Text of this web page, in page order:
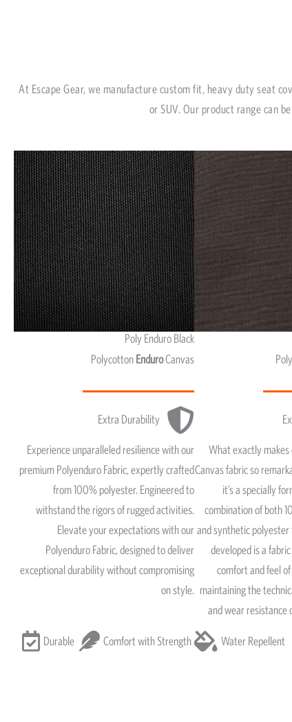
At Escape Gear, we manufacture custom fit, heavy duty seat
or SUV. Our product range can
Poly Enduro Black
Polycotton EnduroCanvas
Extra Durability
Experience unparalleled resilience with our
premium Polyenduro Fabric, expertly crafted
from 100% polyester. Engineered to
withstand the rigors of rugged activities.
Elevate your expectations with our
Polyenduro Fabric, designed to deliver
exceptional durability without compromising
on style.
What exactly makes
Canvas fabric so
it’s a specially
combination of both
and synthetic
developed is a
comfort and feel
maintaining the
and wear resistance
Durable Comfort with Strength Water Repellent